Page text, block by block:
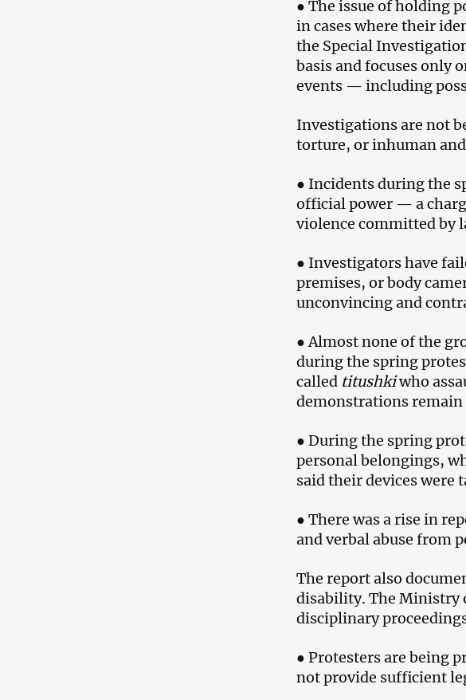
● The issue of holding
in cases where their
the Special
basis and focuses only
events — including
Investigations are not
torture, or inhuman
● Incidents during the
official power — a
violence committed by
● Investigators have
premises, or body
unconvincing and
● Almost none of the
during the spring
called titushkiwho
demonstrations remain
● During the spring
personal belongings,
said their devices were
● There was a rise in
and verbal abuse from
The report also
disability. The Ministry
disciplinary
● Protesters are being
not provide sufficient